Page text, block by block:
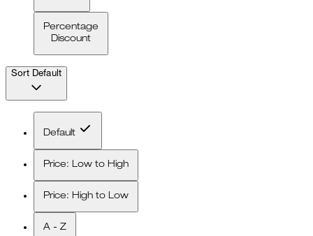
Percentage
Discount
Sort Default
Default
Price: Low to High
Price: High to Low
A - Z